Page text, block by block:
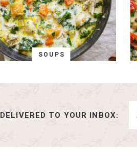
SOUPS
DELIVERED TO YOUR INBOX: